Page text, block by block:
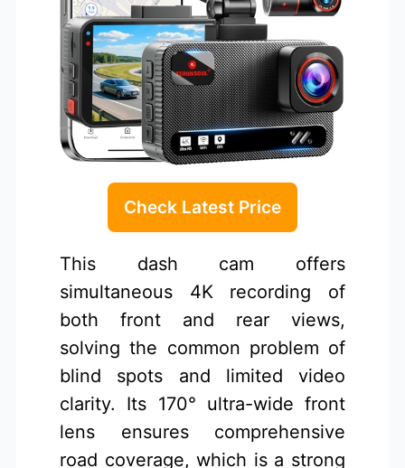
Check Latest Price
This dash cam offers
simultaneous 4K recording of
both front and rear views,
solving the common problem of
blind spots and limited video
clarity. Its 170° ultra-wide front
lens ensures comprehensive
road coverage, which is a strong